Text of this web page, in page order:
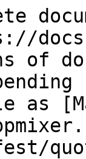
of
as